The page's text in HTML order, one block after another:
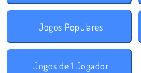
Jogos Populares
Jogos de 1 Jogador